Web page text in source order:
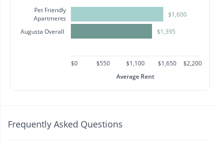
Pet Friendly
Apartments
Augusta Overall
$1,600
$1,395
$0 $550 $1,100 $1,650
$2,200
Average Rent
Frequently Asked Questions